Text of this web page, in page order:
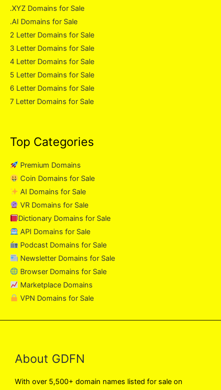
.XYZ Domains for Sale
.AI Domains for Sale
2 Letter Domains for Sale
3 Letter Domains for Sale
4 Letter Domains for Sale
5 Letter Domains for Sale
6 Letter Domains for Sale
7 Letter Domains for Sale
Top Categories
Premium Domains
Coin Domains for Sale
AI Domains for Sale
VR Domains for Sale
Dictionary Domains for Sale
API Domains for Sale
Podcast Domains for Sale
Newsletter Domains for Sale
Browser Domains for Sale
Marketplace Domains
VPN Domains for Sale
About GDFN
With over 5,500+ domain names listed for sale on